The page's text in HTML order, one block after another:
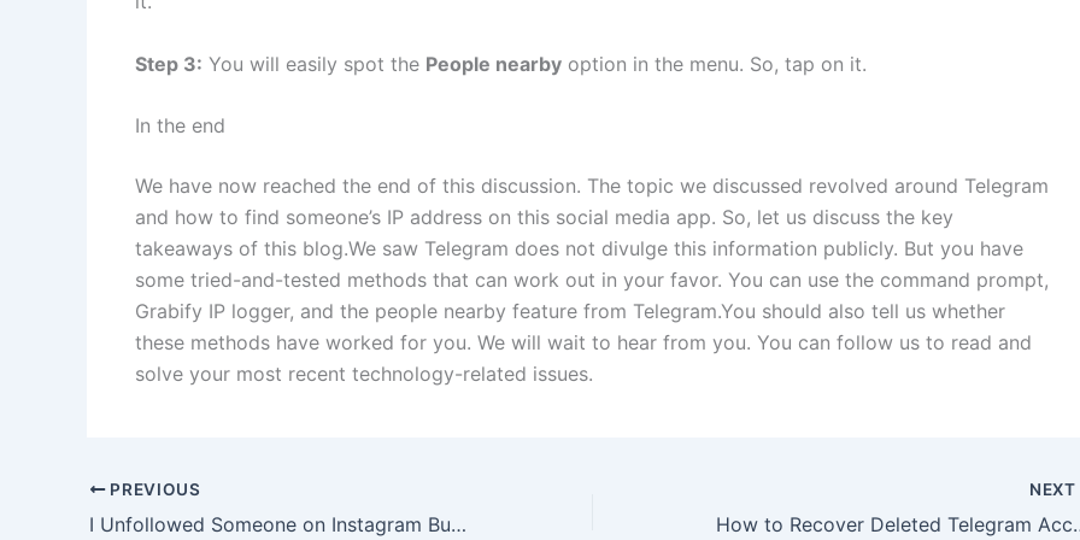
Step 3: You will easily spot the People nearby option in the menu. So, tap on it.
In the end
We have now reached the end of this discussion. The topic we discussed revolved around Telegram
and how to find someone’s IP address on this social media app. So, let us discuss the key
takeaways of this blog.We saw Telegram does not divulge this information publicly. But you have
some tried-and-tested methods that can work out in your favor. You can use the command prompt,
Grabify IP logger, and the people nearby feature from Telegram.You should also tell us whether
these methods have worked for you. We will wait to hear from you. You can follow us to read and
solve your most recent technology-related issues.
PREVIOUS
I Unfollowed Someone on Instagram But They Are Still on My Following List, Why and How to Fix?
NEXT
How to